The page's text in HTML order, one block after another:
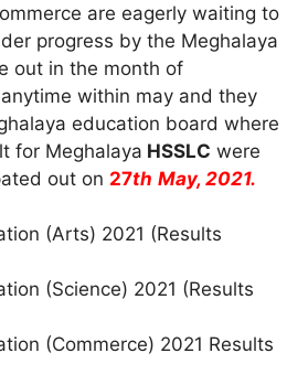
are eagerly waiting to
progress by the Meghalaya
out in the month of
within may and they
education board where
for Meghalaya HSSLC were
out on 27th May, 2021.
(Arts) 2021 (Results
(Science) 2021 (Results
(Commerce) 2021 Results